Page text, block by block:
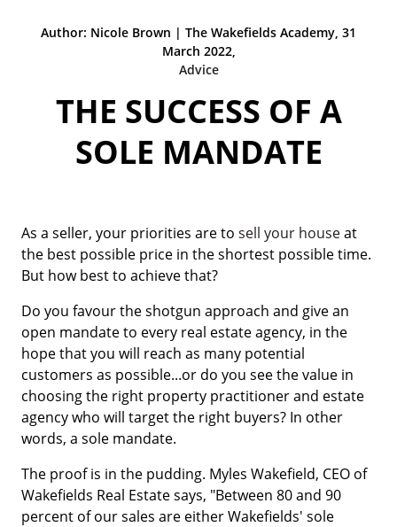
Author: Nicole Brown | The Wakefields Academy, 31
March 2022,
Advice
THE SUCCESS OF A
SOLE MANDATE
As a seller, your priorities are to sell your houseat
the best possible price in the shortest possible time.
But how best to achieve that?
Do you favour the shotgun approach and give an
open mandate to every real estate agency, in the
hope that you will reach as many potential
customers as possible...or do you see the value in
choosing the right property practitioner and estate
agency who will target the right buyers? In other
words, a sole mandate.
The proof is in the pudding. Myles Wakefield, CEO of
Wakefields Real Estate says, "Between 80 and 90
percent of our sales are either Wakefields' sole